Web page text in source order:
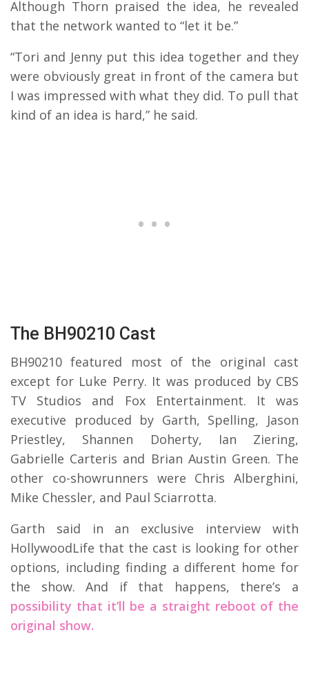
Although Thorn praised the idea, he revealed
that the network wanted to “let it be.”
“Tori and Jenny put this idea together and they
were obviously great in front of the camera but
I was impressed with what they did. To pull that
kind of an idea is hard,” he said.
The BH90210 Cast
BH90210 featured most of the original cast
except for Luke Perry. It was produced by CBS
TV Studios and Fox Entertainment. It was
executive produced by Garth, Spelling, Jason
Priestley, Shannen Doherty, Ian Ziering,
Gabrielle Carteris and Brian Austin Green. The
other co-showrunners were Chris Alberghini,
Mike Chessler, and Paul Sciarrotta.
Garth said in an exclusive interview with
HollywoodLife that the cast is looking for other
options, including finding a different home for
the show. And if that happens, there’s a
possibility that it’ll be a straight reboot of the
original show.